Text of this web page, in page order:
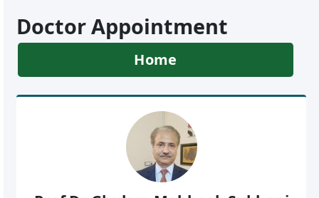
Doctor Appointment
Home